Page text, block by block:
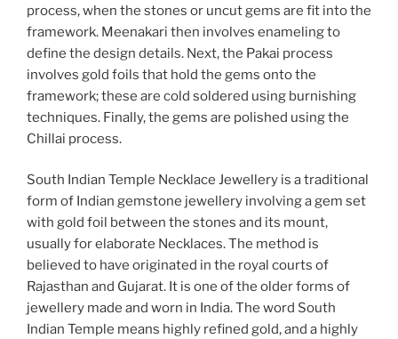
process, when the stones or uncut gems are fit into the
framework. Meenakari then involves enameling to
define the design details. Next, the Pakai process
involves gold foils that hold the gems onto the
framework; these are cold soldered using burnishing
techniques. Finally, the gems are polished using the
Chillai process.
South Indian Temple Necklace Jewellery is a traditional
form of Indian gemstone jewellery involving a gem set
with gold foil between the stones and its mount,
usually for elaborate Necklaces. The method is
believed to have originated in the royal courts of
Rajasthan and Gujarat. It is one of the older forms of
jewellery made and worn in India. The word South
Indian Temple means highly refined gold, and a highly